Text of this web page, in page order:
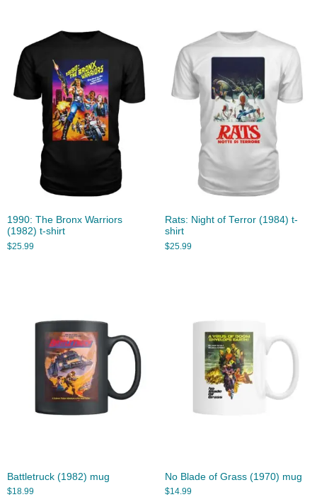
1990: The Bronx Warriors
(1982) t-shirt
$25.99
Rats: Night of Terror (1984) t-
shirt
$25.99
Battletruck (1982) mug
$18.99
No Blade of Grass (1970) mug
$14.99